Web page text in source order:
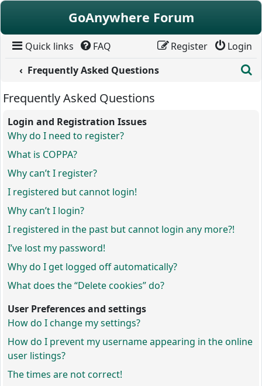
Skip to content
GoAnywhere Forum
Quick links FAQ Login
Register
Frequently Asked Questions
Frequently Asked Questions
Login and Registration Issues
Why do I need to register?
What is COPPA?
Why can’t I register?
I registered but cannot login!
Why can’t I login?
I registered in the past but cannot login any more?!
I’ve lost my password!
Why do I get logged off automatically?
What does the “Delete cookies” do?
User Preferences and settings
How do I change my settings?
How do I prevent my username appearing in the online
user listings?
The times are not correct!